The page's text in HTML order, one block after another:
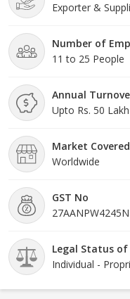
Exporter &
Number of
11 to 25 People
Annual
Upto Rs. 50 Lakh
Market Covered
Worldwide
GST No
Legal Status of
Individual -